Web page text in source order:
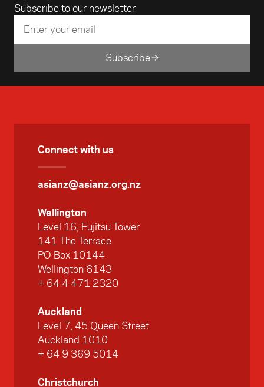
Subscribe to our newsletter
Email address
Subscribe
Connect with us
asianz@asianz.org.nz
Wellington
Level 16, Fujitsu Tower
141 The Terrace
PO Box 10144
Wellington 6143
+ 64 4 471 2320
Auckland
Level 7, 45 Queen Street
Auckland 1010
+ 64 9 369 5014
Christchurch